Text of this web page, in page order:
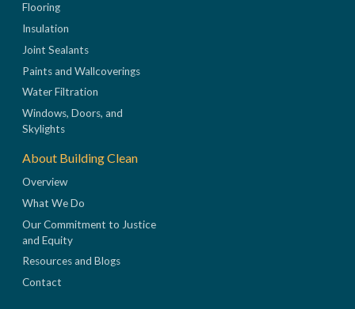
Flooring
Insulation
Joint Sealants
Paints and Wallcoverings
Water Filtration
Windows, Doors, and
Skylights
About Building Clean
Overview
What We Do
Our Commitment to Justice
and Equity
Resources and Blogs
Contact